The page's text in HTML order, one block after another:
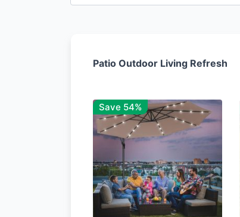
Patio Outdoor Living Refresh
Save 54%